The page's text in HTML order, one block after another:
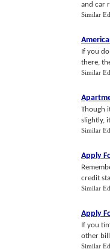
and car
Similar
If you
there,
Similar
Though
slightly,
Similar
Apply
credit
Similar
Apply
If you
other
Similar